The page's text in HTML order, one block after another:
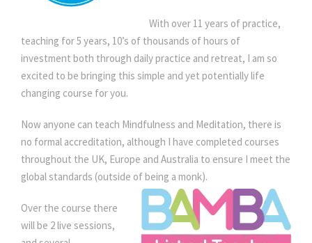
n
t
i
t
With over 11 years of practice,
teaching for 5 years, 10’s of thousands of hours of
investment both through daily practice and retreat, I am so
excited to be bringing this simple and yet potentially life
changing course for you.
Now anyone can teach Mindfulness and Meditation, there is
no formal accreditation, although I have completed courses
throughout the UK, Europe and Australia to ensure I meet the
global standards (outside of being a monk).
Over the course there
will be 2 live sessions,